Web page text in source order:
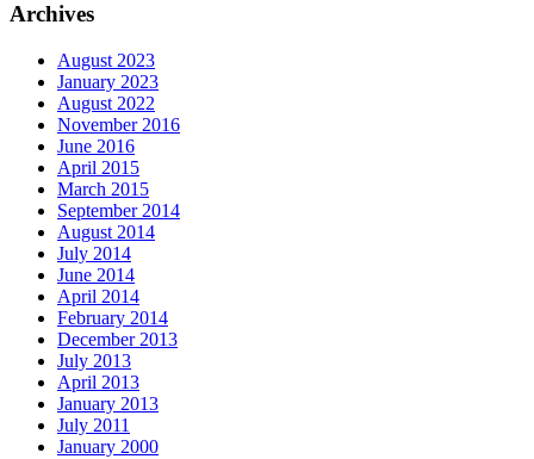
Archives
August 2023
January 2023
August 2022
November 2016
June 2016
April 2015
March 2015
September 2014
August 2014
July 2014
June 2014
April 2014
February 2014
December 2013
July 2013
April 2013
January 2013
July 2011
January 2000